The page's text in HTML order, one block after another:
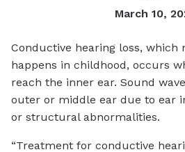
March 10,
Conductive hearing loss, which
happens in childhood, occurs
reach the inner ear. Sound
outer or middle ear due to ear
or structural abnormalities.
“Treatment for conductive